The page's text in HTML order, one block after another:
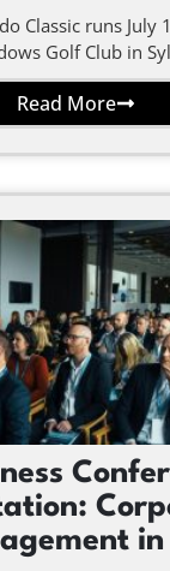
Classic runs July
Golf Club in
Read More
in